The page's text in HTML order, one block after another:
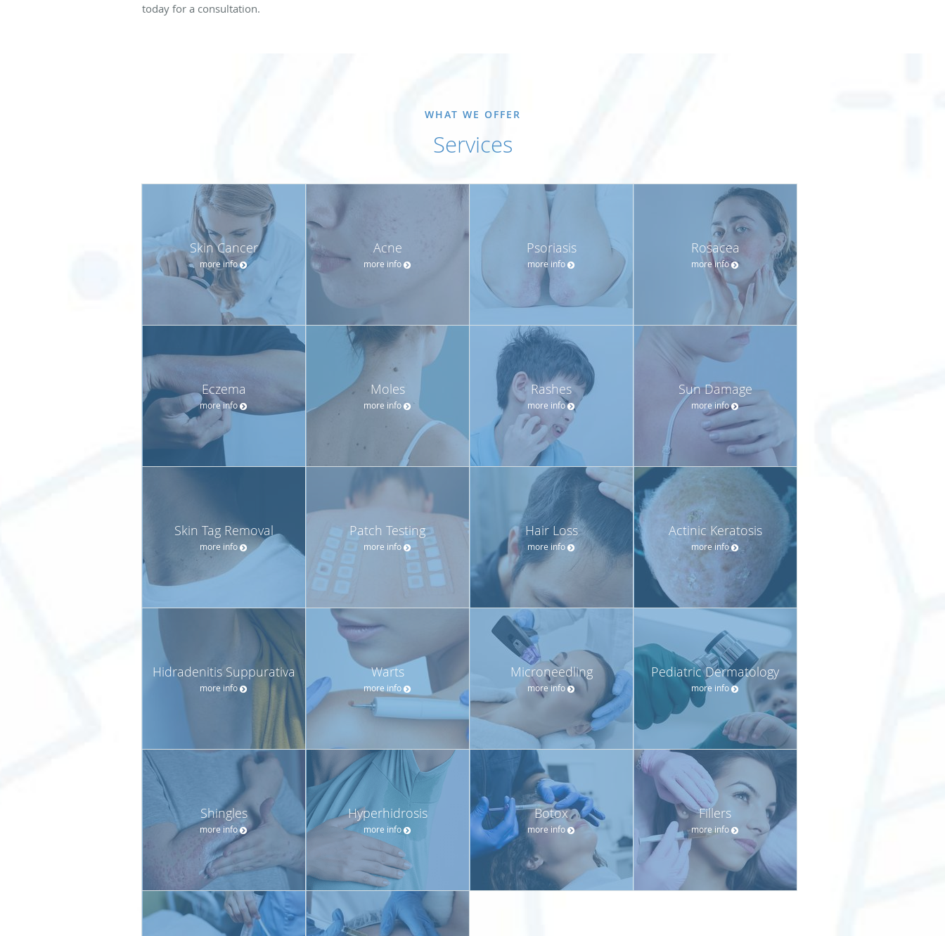
today for a consultation.
WHAT WE OFFER
Services
Skin Cancer
more info
Acne
more info
Psoriasis
more info
Rosacea
more info
Eczema
more info
Moles
more info
Rashes
more info
Sun Damage
more info
Skin Tag Removal
more info
Patch Testing
more info
Hair Loss
more info
Actinic Keratosis
more info
Hidradenitis Suppurativa
more info
Warts
more info
Microneedling
more info
Pediatric Dermatology
more info
Shingles
more info
Hyperhidrosis
more info
Botox
more info
Fillers
more info